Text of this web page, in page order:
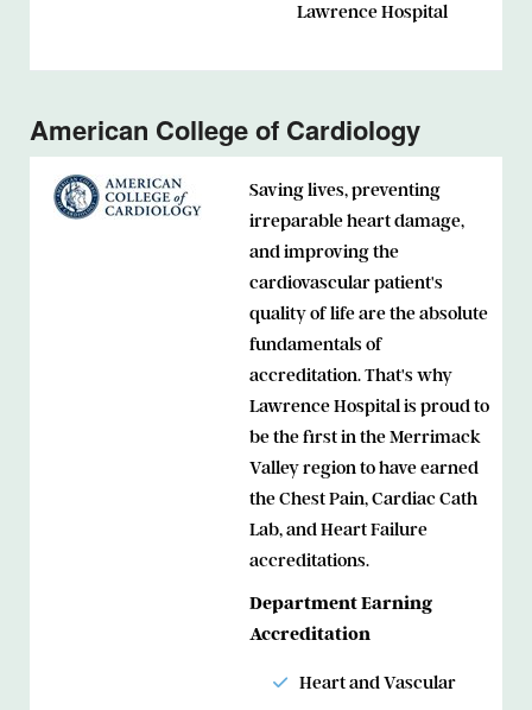
Lawrence Hospital
American College of Cardiology
Saving lives, preventing
irreparable heart damage,
and improving the
cardiovascular patient's
quality of life are the absolute
fundamentals of
accreditation. That's why
Lawrence Hospital is proud to
be the first in the Merrimack
Valley region to have earned
the Chest Pain, Cardiac Cath
Lab, and Heart Failure
accreditations.
Department Earning
Accreditation
Heart and Vascular